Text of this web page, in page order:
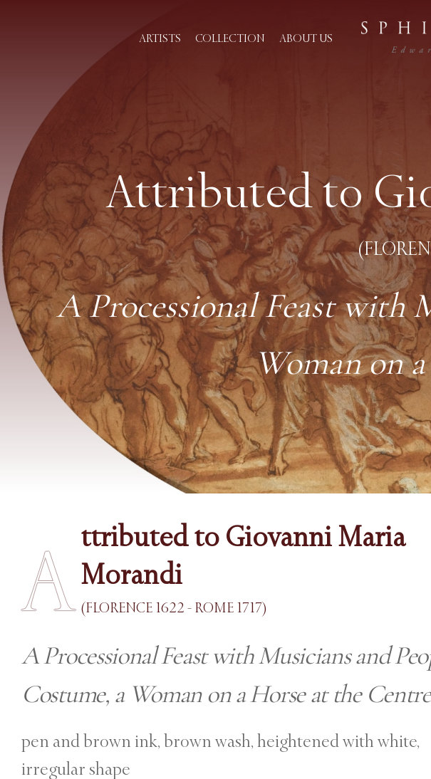
ARTISTS COLLECTION ABOUT US
Attributed to
A Processional Feast with
Woman on
Attributed to Giovanni Maria
Morandi
(FLORENCE 1622 - ROME 1717)
A Processional Feast with Musicians and
Costume, a Woman on a Horse at the Centre
pen and brown ink, brown wash, heightened with white,
irregular shape